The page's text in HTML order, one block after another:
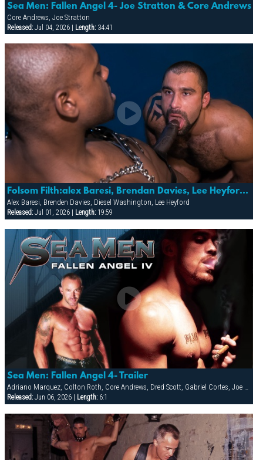
Sea Men: Fallen Angel 4- Joe Stratton & Core Andrews
Core Andrews, Joe Stratton
Released:Jul 04, 2026 | Length:34:41
Folsom Filth:alex Baresi, Brendan Davies, Lee Heyford & Diesel Washington
Alex Baresi, Brenden Davies, Diesel Washington, Lee Heyford
Released:Jul 01, 2026 | Length:19:59
Sea Men: Fallen Angel 4- Trailer
Adriano Marquez, Colton Roth, Core Andrews, Dred Scott, Gabriel Cortes, Joe Stratton, Jon Galt, Lukas Jaeger, Mike Conway, Patrick Knight, Rik Jammer, Rob Collins, Stein Losengaard, Steve Parker
Released:Jun 06, 2026 | Length:6:1